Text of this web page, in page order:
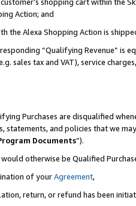
Action; and
the Alexa Shopping Action is
“Qualifying Revenue”
sales tax and VAT), service
Purchases are disqualified
statements, and policies that we
Documents”).
otherwise be Qualified
of yourAgreement,
return, or refund has been